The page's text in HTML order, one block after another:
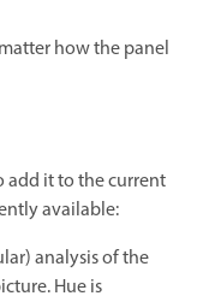
how the panel
add it to the current
available:
analysis of the
Hue is